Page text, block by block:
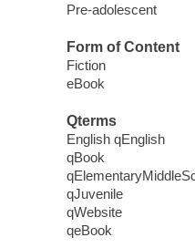
Pre-adolescent
Form of Content
Fiction
eBook
Qterms
English qEnglish
qBook
qJuvenile
qWebsite
qeBook